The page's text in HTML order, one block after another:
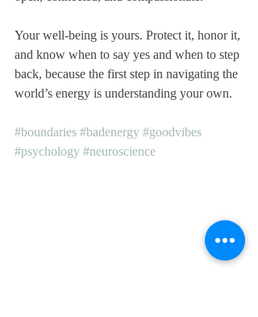
Your well-being is yours. Protect it, honor it,
and know when to say yes and when to step
back, because the first step in navigating the
world’s energy is understanding your own.
#boundaries #badenergy #goodvibes
#psychology #neuroscience